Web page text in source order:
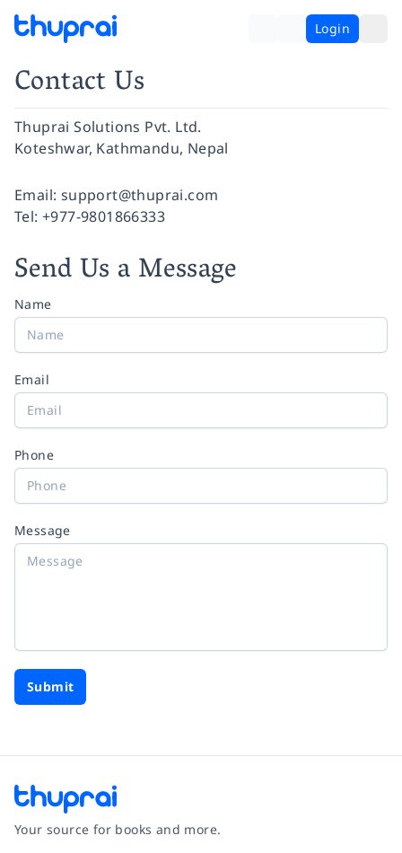
Login
Contact Us
Thuprai Solutions Pvt. Ltd.
Koteshwar, Kathmandu, Nepal
Facebook
Instagram
Twitter
Pinterest
YouTube
LinkedIn
Email: support@thuprai.com
Tel: +977-9801866333
Send Us a Message
Name
Email
Phone
Message
Submit
Your source for books and more.